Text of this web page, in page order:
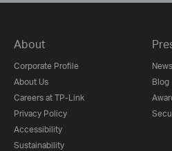
About
Corporate Profile
About Us
Careers at TP-Link
Privacy Policy
Accessibility
Sustainability
News
Blog